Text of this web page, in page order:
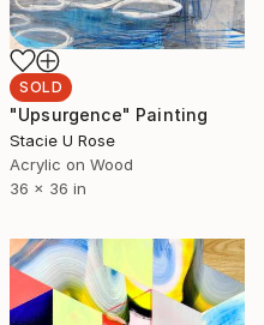
SOLD
"Upsurgence" Painting
Stacie U Rose
Acrylic on Wood
36 x 36 in